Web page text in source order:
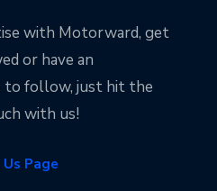
with Motorward, get
or have an
to follow, just hit the
with us!